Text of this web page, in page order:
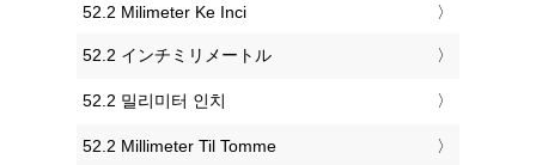
‎52.2 Milimeter Ke Inci
‎52.2 インチミリメートル
‎52.2 밀리미터 인치
‎52.2 Millimeter Til Tomme